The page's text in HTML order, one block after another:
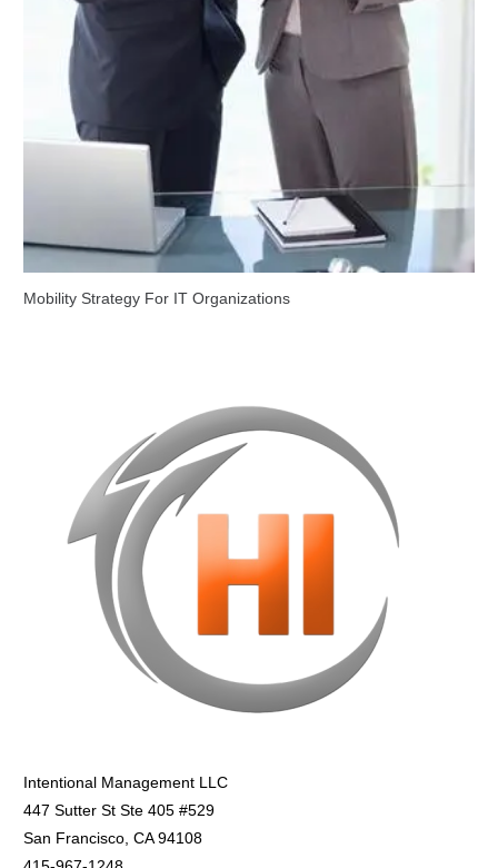
Mobility Strategy For IT Organizations
Intentional Management LLC
447 Sutter St Ste 405 #529
San Francisco, CA 94108